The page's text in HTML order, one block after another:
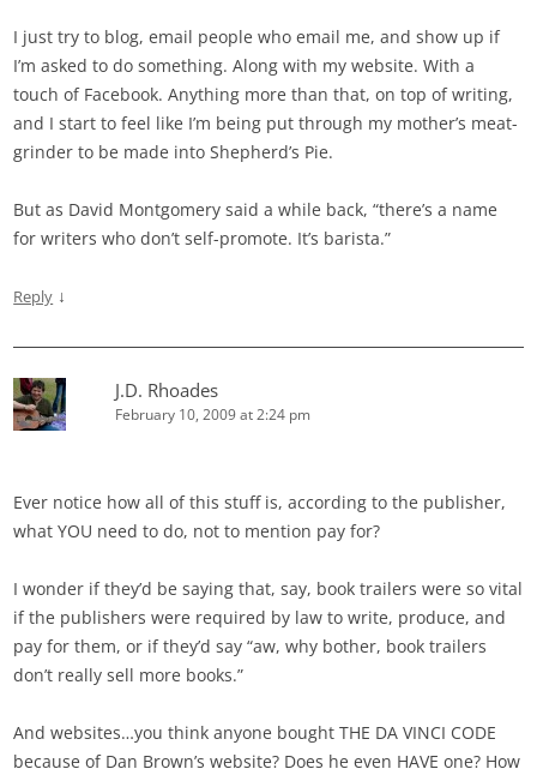
I just try to blog, email people who email me, and show up if
I’m asked to do something. Along with my website. With a
touch of Facebook. Anything more than that, on top of writing,
and I start to feel like I’m being put through my mother’s meat-
grinder to be made into Shepherd’s Pie.
But as David Montgomery said a while back, “there’s a name
for writers who don’t self-promote. It’s barista.”
Reply ↓
J.D. Rhoades
February 10, 2009 at 2:24 pm
Ever notice how all of this stuff is, according to the publisher,
what YOU need to do, not to mention pay for?
I wonder if they’d be saying that, say, book trailers were so vital
if the publishers were required by law to write, produce, and
pay for them, or if they’d say “aw, why bother, book trailers
don’t really sell more books.”
And websites…you think anyone bought THE DA VINCI CODE
because of Dan Brown’s website? Does he even HAVE one? How